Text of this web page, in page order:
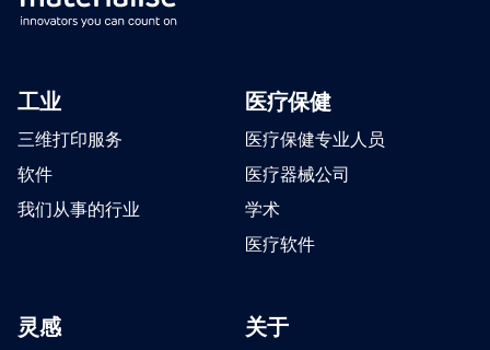
工业
三维打印服务
软件
我们从事的行业
医疗保健
医疗保健专业人员
医疗器械公司
学术
医疗软件
灵感
关于